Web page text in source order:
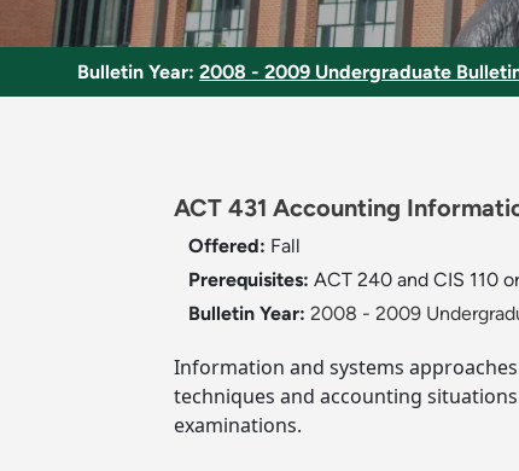
Bulletin Year: 2008 - 2009 Undergraduate
ACT 431 Accounting
Offered: Fall
Prerequisites: ACT 240 and CIS 110
Bulletin Year: 2008 - 2009
Information and systems
techniques and accounting
examinations.